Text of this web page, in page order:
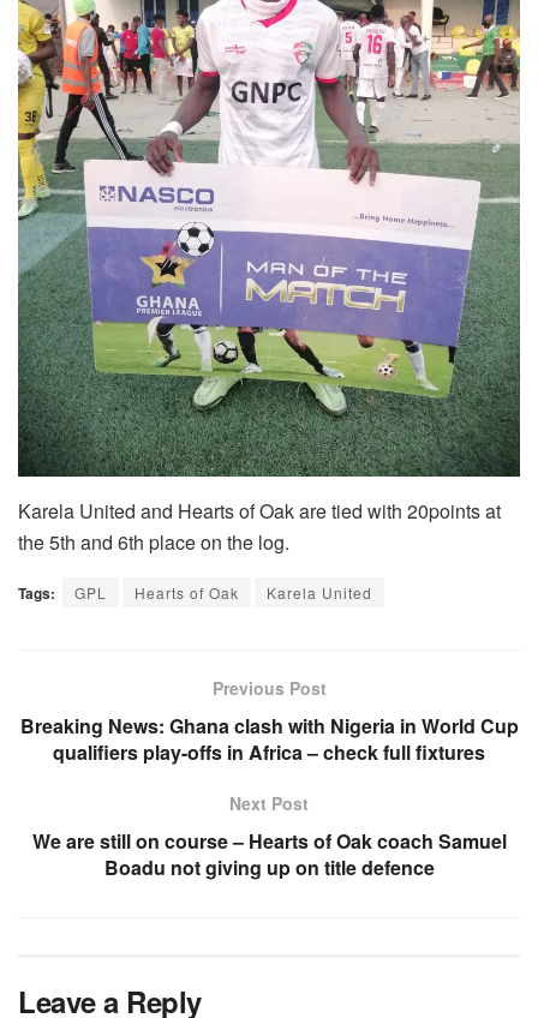
Karela United and Hearts of Oak are tied with 20points at
the 5th and 6th place on the log.
Tags: GPL Hearts of Oak Karela United
Previous Post
Breaking News: Ghana clash with Nigeria in World Cup
qualifiers play-offs in Africa – check full fixtures
Next Post
We are still on course – Hearts of Oak coach Samuel
Boadu not giving up on title defence
Leave a Reply